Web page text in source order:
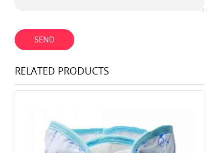
SEND
RELATED PRODUCTS